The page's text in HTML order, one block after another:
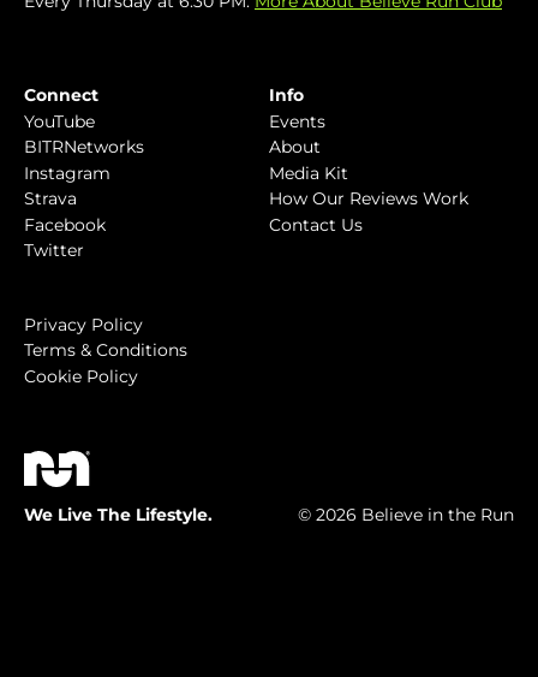
Connect
YouTube
BITRNetworks
Instagram
Strava
Facebook
Twitter
Info
Events
About
Media Kit
How Our Reviews Work
Contact Us
Privacy Policy
Terms & Conditions
Cookie Policy
We Live The Lifestyle. © 2026 Believe in the Run